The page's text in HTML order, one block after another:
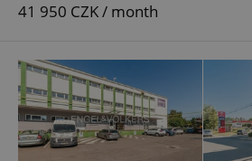
41 950 CZK / month